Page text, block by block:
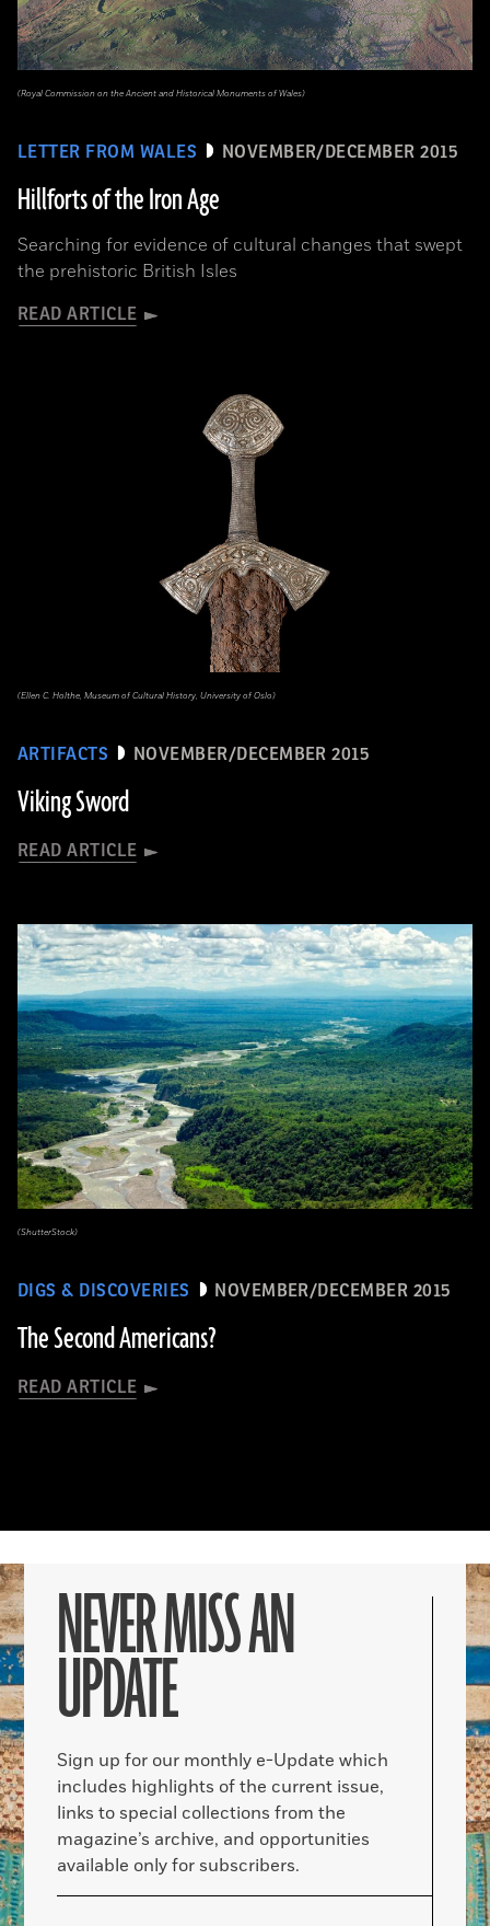
LETTER FROM WALES NOVEMBER/DECEMBER 2015
Hillforts of the Iron Age
Searching for evidence of cultural changes that swept
the prehistoric British Isles
READ ARTICLE
(Royal Commission on the Ancient and Historical Monuments of Wales)
ARTIFACTS NOVEMBER/DECEMBER 2015
Viking Sword
READ ARTICLE
(Ellen C. Holthe, Museum of Cultural History, University of Oslo)
DIGS & DISCOVERIES NOVEMBER/DECEMBER 2015
The Second Americans?
READ ARTICLE
(ShutterStock)
NEVER MISS AN
UPDATE
Sign up for our monthly e-Update which
includes highlights of the current issue,
links to special collections from the
magazine’s archive, and opportunities
available only for subscribers.